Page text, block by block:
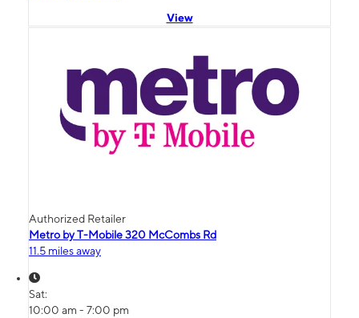
View
Authorized Retailer
Metro by T-Mobile 320 McCombs Rd
11.5 miles away
Sat:
10:00 am - 7:00 pm